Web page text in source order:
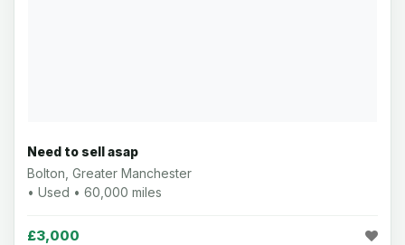
Need to sell asap
Bolton, Greater Manchester
• Used • 60,000 miles
£3,000